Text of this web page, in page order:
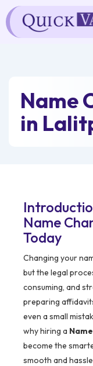
Skip
to
content
Name
in
Name
Today
Changing your
but the legal
consuming, and
preparing
even a small
why hiring a
become the
smooth and